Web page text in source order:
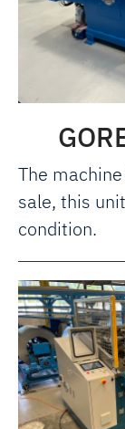
The
sale, this
condition.